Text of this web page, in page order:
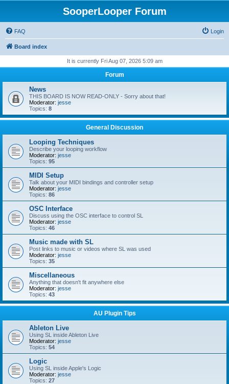
SooperLooper Forum
FAQ Login
Board index
It is currently Fri Aug 07, 2026 5:09 am
Forum
News
THIS BOARD IS NOW READ-ONLY - Sorry about that!
Moderator: jesse
Topics: 8
General Discussion
Looping Techniques
Describe your looping workflow
Moderator: jesse
Topics: 95
MIDI Setup
Talk about your MIDI bindings and controller setup
Moderator: jesse
Topics: 86
OSC Interface
Discuss using the OSC interface to control SL
Moderator: jesse
Topics: 46
Music made with SL
Post links to music or videos where SL was used
Moderator: jesse
Topics: 35
Miscellaneous
Anything that doesn't fit anywhere else
Moderator: jesse
Topics: 43
AU Plugin Tips
Ableton Live
Using SL inside Ableton Live
Moderator: jesse
Topics: 54
Logic
Using SL inside Apple's Logic
Moderator: jesse
Topics: 27